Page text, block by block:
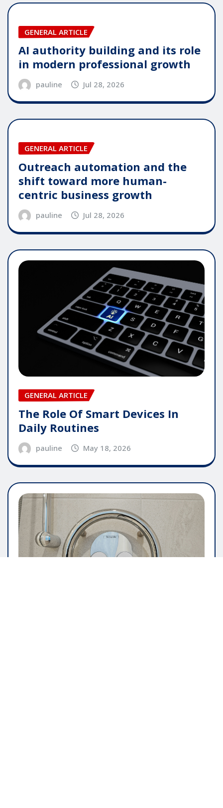
GENERAL ARTICLE
AI authority building and its role
in modern professional growth
pauline Jul 28, 2026
GENERAL ARTICLE
Outreach automation and the
shift toward more human-
centric business growth
pauline Jul 28, 2026
GENERAL ARTICLE
The Role Of Smart Devices In
Daily Routines
pauline May 18, 2026